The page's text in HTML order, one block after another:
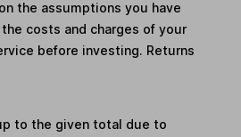
the assumptions you have
costs and charges of your
before investing. Returns
to the given total due to